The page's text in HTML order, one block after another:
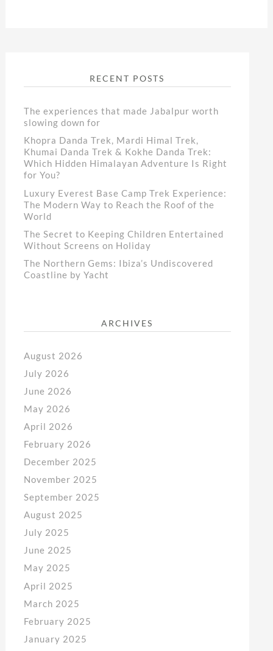
RECENT POSTS
The experiences that made Jabalpur worth
slowing down for
Khopra Danda Trek, Mardi Himal Trek,
Khumai Danda Trek & Kokhe Danda Trek:
Which Hidden Himalayan Adventure Is Right
for You?
Luxury Everest Base Camp Trek Experience:
The Modern Way to Reach the Roof of the
World
The Secret to Keeping Children Entertained
Without Screens on Holiday
The Northern Gems: Ibiza’s Undiscovered
Coastline by Yacht
ARCHIVES
August 2026
July 2026
June 2026
May 2026
April 2026
February 2026
December 2025
November 2025
September 2025
August 2025
July 2025
June 2025
May 2025
April 2025
March 2025
February 2025
January 2025